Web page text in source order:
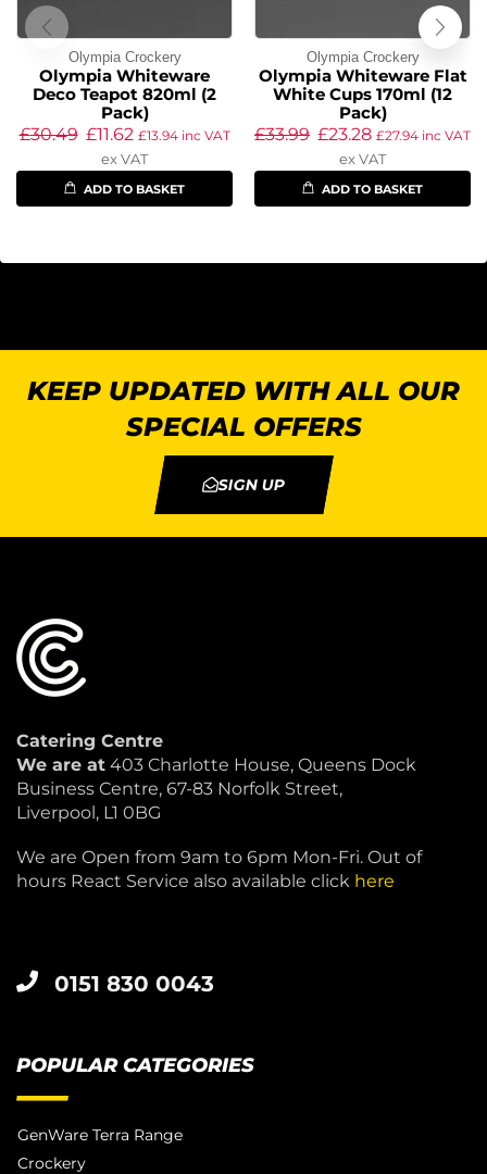
Olympia Crockery
Olympia Whiteware
Deco Teapot 820ml (2
Pack)
£30.49 £11.62 £13.94inc VAT
ex VAT
ADD TO BASKET
Olympia Crockery
Olympia Whiteware Flat
White Cups 170ml (12
Pack)
£33.99 £23.28 £27.94 inc VAT
ex VAT
ADD TO BASKET
KEEP UPDATED WITH ALL OUR
SPECIAL OFFERS
SIGN UP
Catering Centre
We are at 403 Charlotte House, Queens Dock
Business Centre, 67-83 Norfolk Street,
Liverpool, L1 0BG
We are Open from 9am to 6pm Mon-Fri. Out of
hours React Service also available click here
0151 830 0043
POPULAR CATEGORIES
GenWare Terra Range
Crockery